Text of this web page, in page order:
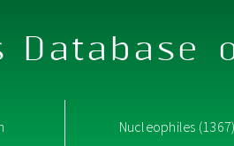
Database
Nucleophiles